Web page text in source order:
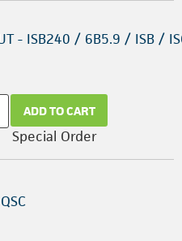
- ISB240 / 6B5.9 / ISB /
ADD TO CART
Special Order